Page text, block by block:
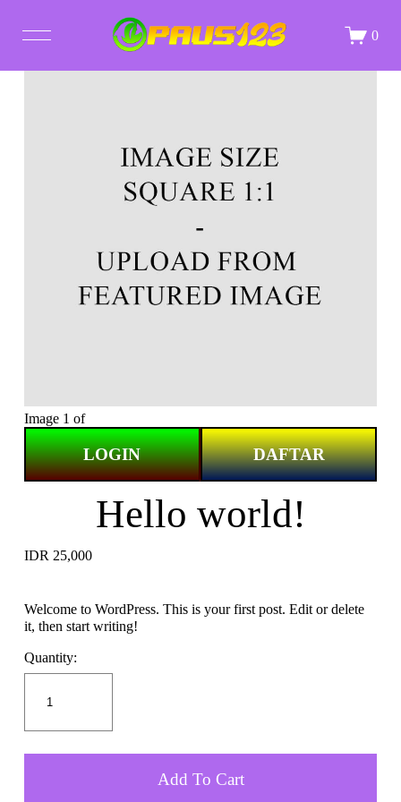
0
Image 1 of
LOGIN DAFTAR
Hello world!
IDR 25,000
Welcome to WordPress. This is your first post. Edit or delete
it, then start writing!
Quantity:
Add To Cart